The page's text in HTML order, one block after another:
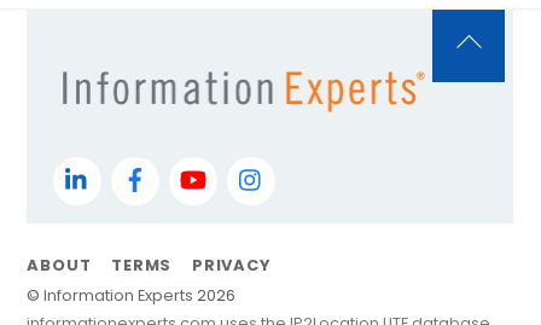
LinkedIn FacebookYouTube
ABOUT TERMS
PRIVACY
©Information Experts 2026